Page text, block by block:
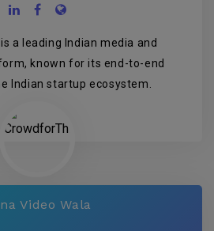
a leading Indian media and
known for its end-to-end
Indian startup ecosystem.
Video Wala